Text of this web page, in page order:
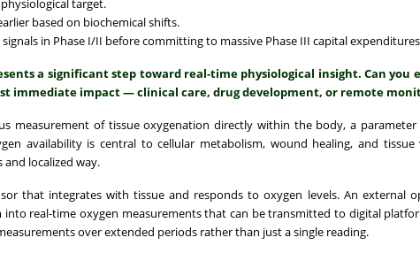
target.
based on biochemical shifts.
signals in Phase I/II before committing to massive Phase III capital
a significant step toward real-time physiological insight. Can you
immediate impact — clinical care, drug development, or remote
measurement of tissue oxygenation directly within the body, a
availability is central to cellular metabolism, wound healing, and
localized way.
that integrates with tissue and responds to oxygen levels. An external
into real-time oxygen measurements that can be transmitted to digital
over extended periods rather than just a single reading.